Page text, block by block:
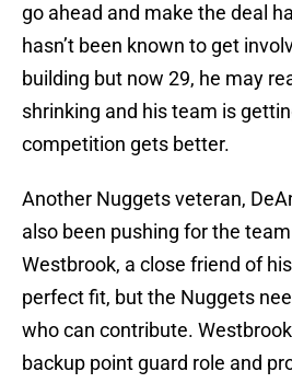
go ahead and make the deal
hasn’t been known to get
building but now 29, he may
shrinking and his team is
competition gets better.
Another Nuggets veteran,
also been pushing for the
Westbrook, a close friend of
perfect fit, but the Nuggets
who can contribute.
backup point guard role and